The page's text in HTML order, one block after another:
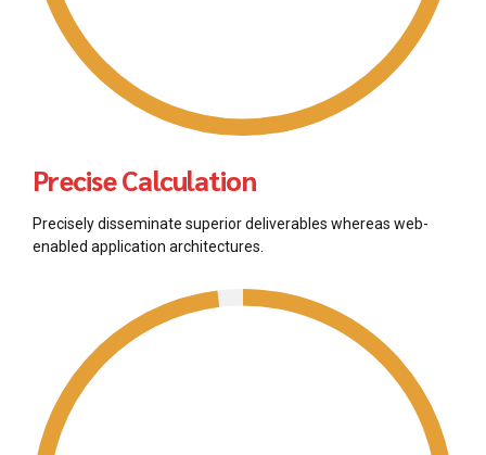
Precise Calculation
Precisely disseminate superior deliverables whereas web-
enabled application architectures.